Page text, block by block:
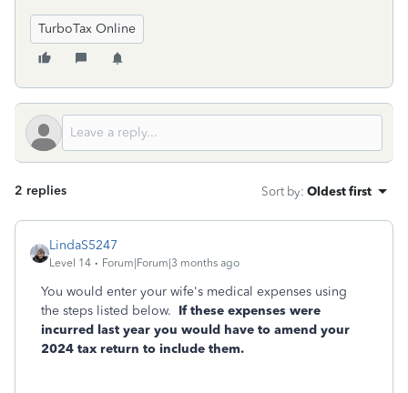
TurboTax Online
2 replies Sort by: Oldest first
LindaS5247
Level 14 Forum|Forum|3 months ago
You would enter your wife's medical expenses using
the steps listed below. If these expenses were
incurred last year you would have to amend your
2024 tax return to include them.